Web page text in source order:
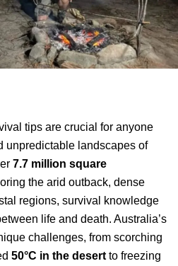
tips are crucial for anyone
unpredictable landscapes of
7.7 million square
the arid outback, dense
regions, survival knowledge
life and death. Australia’s
challenges, from scorching
50°C in the desert to freezing